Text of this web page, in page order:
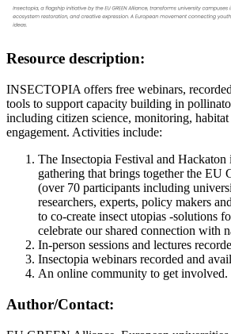
Resource description:
INSECTOPIA offers free webinars,
tools to support capacity building in
including citizen science, monitoring, habitat
engagement. Activities include:
The Insectopia Festival and Hackaton
gathering that brings together the EU
(over 70 participants including
researchers, experts, policy makers
to co-create insect utopias -solutions
celebrate our shared connection with
In-person sessions and lectures
Insectopia webinars recorded and
An online community to get involved.
Author/Contact: